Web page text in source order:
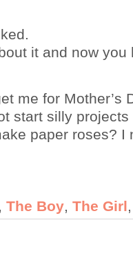
it and now you
me for Mother’s
start silly
paper roses? I
The Boy, The Girl